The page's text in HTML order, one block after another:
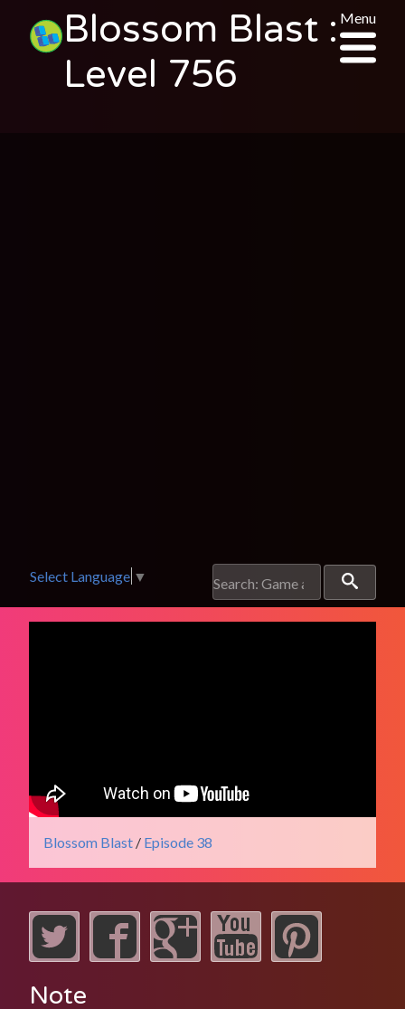
Blossom Blast :
Level 756
Menu
Select Language ▼
Blossom Blast / Episode 38
Note